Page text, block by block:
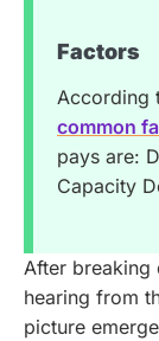
Factors
According
common
pays are:
Capacity
After breaking
hearing from
picture